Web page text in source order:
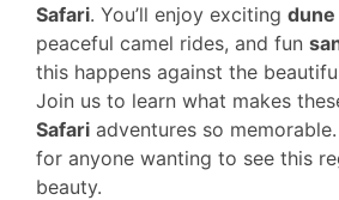
Safari. You’ll enjoy exciting
peaceful camel rides, and fun
this happens against the
Join us to learn what makes
Safari adventures so memorable.
for anyone wanting to see this
beauty.